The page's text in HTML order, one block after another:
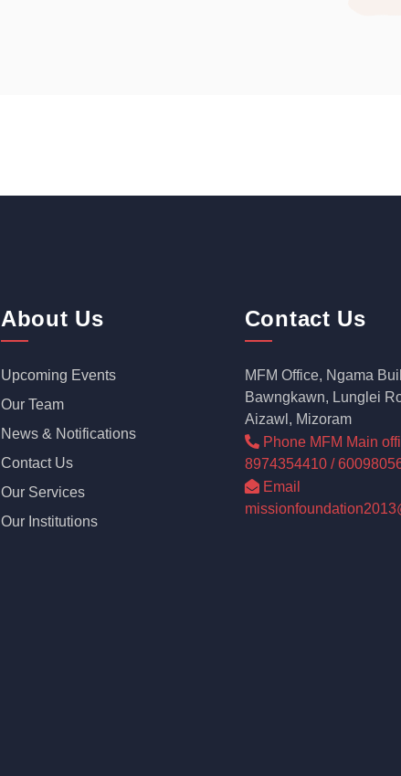
About Us
Upcoming Events
Our Team
News & Notifications
Contact Us
Our Services
Our Institutions
Contact Us
MFM Office, Ngama
Bawngkawn, Lunglei
Aizawl, Mizoram
Phone MFM Main
8974354410 /
Email